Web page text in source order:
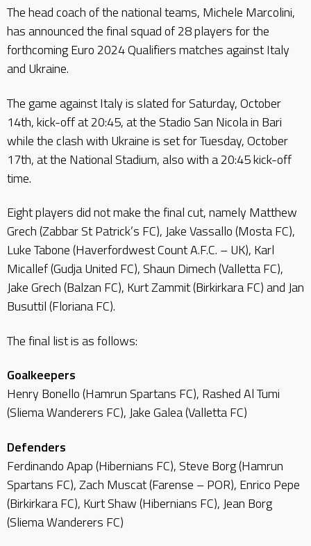
The head coach of the national teams, Michele Marcolini,
has announced the final squad of 28 players for the
forthcoming Euro 2024 Qualifiers matches against Italy
and Ukraine.
The game against Italy is slated for Saturday, October
14th, kick-off at 20:45, at the Stadio San Nicola in Bari
while the clash with Ukraine is set for Tuesday, October
17th, at the National Stadium, also with a 20:45 kick-off
time.
Eight players did not make the final cut, namely Matthew
Grech (Zabbar St Patrick’s FC), Jake Vassallo (Mosta FC),
Luke Tabone (Haverfordwest Count A.F.C. – UK), Karl
Micallef (Gudja United FC), Shaun Dimech (Valletta FC),
Jake Grech (Balzan FC), Kurt Zammit (Birkirkara FC) and Jan
Busuttil (Floriana FC).
The final list is as follows:
Goalkeepers
Henry Bonello (Hamrun Spartans FC), Rashed Al Tumi
(Sliema Wanderers FC), Jake Galea (Valletta FC)
Defenders
Ferdinando Apap (Hibernians FC), Steve Borg (Hamrun
Spartans FC), Zach Muscat (Farense – POR), Enrico Pepe
(Birkirkara FC), Kurt Shaw (Hibernians FC), Jean Borg
(Sliema Wanderers FC)